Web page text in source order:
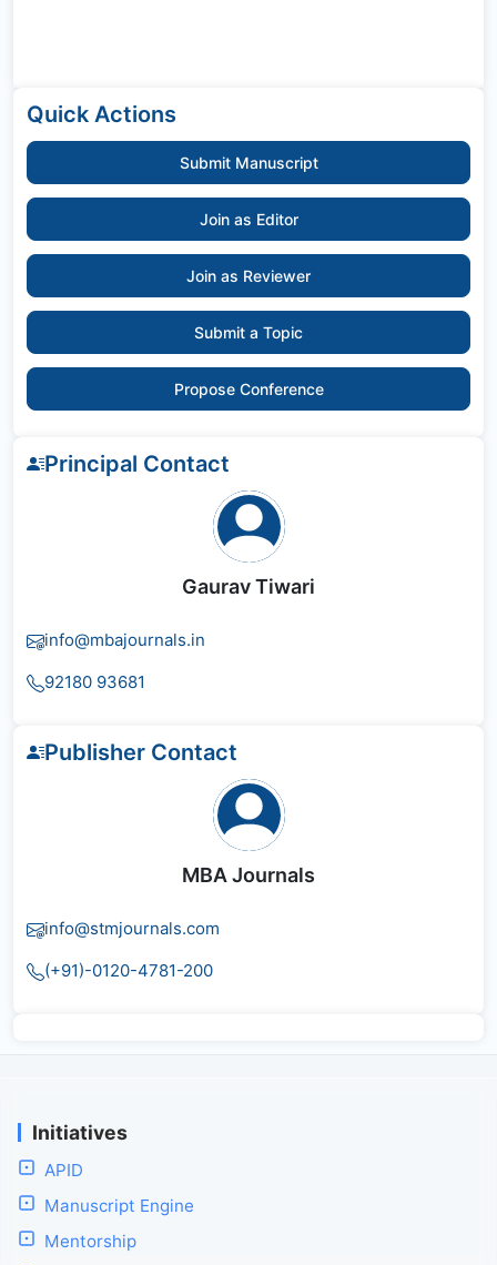
Quick Actions
Submit Manuscript
Join as Editor
Join as Reviewer
Submit a Topic
Propose Conference
Principal Contact
Gaurav Tiwari
info@mbajournals.in
92180 93681
Publisher Contact
MBA Journals
info@stmjournals.com
(+91)-0120-4781-200
Initiatives
APID
Manuscript Engine
Mentorship